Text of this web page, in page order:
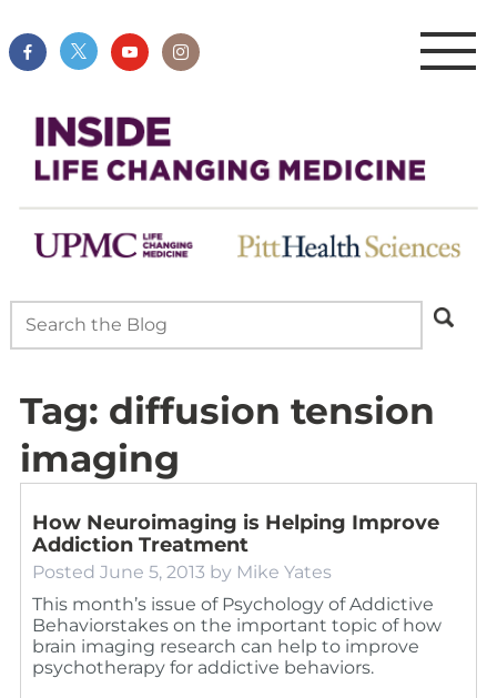
Tag: diffusion tension
imaging
How Neuroimaging is Helping Improve
Addiction Treatment
Posted June 5, 2013 by Mike Yates
This month’s issue of Psychology of Addictive
Behaviorstakes on the important topic of how
brain imaging research can help to improve
psychotherapy for addictive behaviors.